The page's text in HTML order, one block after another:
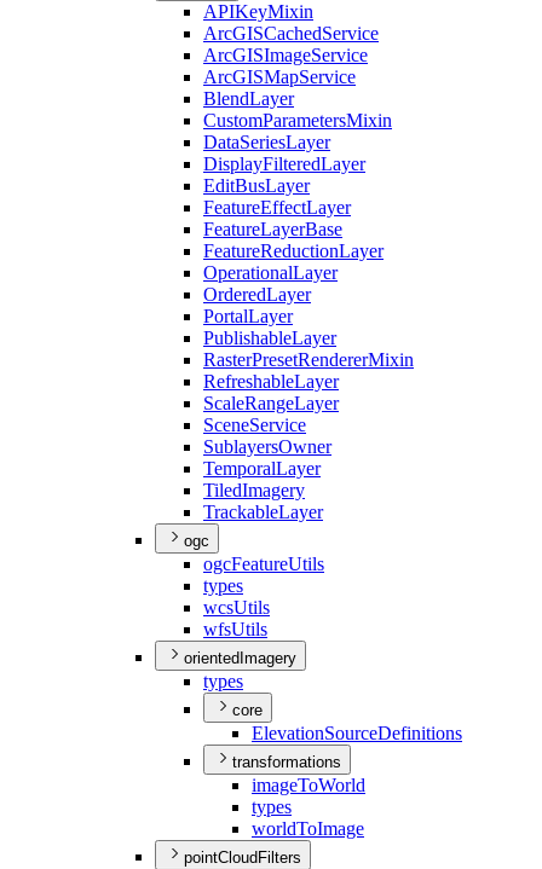
APIKeyMixin
ArcGISCachedService
ArcGISImageService
ArcGISMapService
BlendLayer
CustomParametersMixin
DataSeriesLayer
DisplayFilteredLayer
EditBusLayer
FeatureEffectLayer
FeatureLayerBase
FeatureReductionLayer
OperationalLayer
OrderedLayer
PortalLayer
PublishableLayer
RasterPresetRendererMixin
RefreshableLayer
ScaleRangeLayer
SceneService
SublayersOwner
TemporalLayer
TiledImagery
TrackableLayer
ogc
ogcFeatureUtils
types
wcsUtils
wfsUtils
orientedImagery
types
core
ElevationSourceDefinitions
transformations
imageToWorld
types
worldToImage
pointCloudFilters